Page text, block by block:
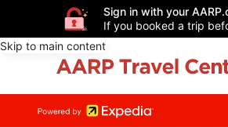
Sign in with your
If you booked a trip
Skip to main content